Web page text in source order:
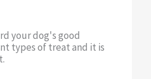
your dog's good
types of treat and it is